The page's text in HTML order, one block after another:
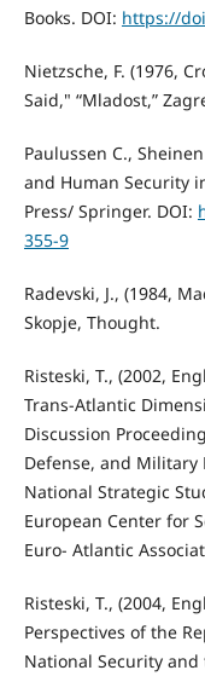
Books. DOI: https://
Nietzsche, F. (1976,
Said," “Mladost,”
Paulussen C.,
and Human Security
Press/ Springer. DOI:
355-9
Radevski, J., (1984,
Skopje, Thought.
Risteski, T., (2002,
Trans-Atlantic
Discussion
Defense, and
National Strategic
European Center for
Euro- Atlantic
Risteski, T., (2004,
Perspectives of the
National Security